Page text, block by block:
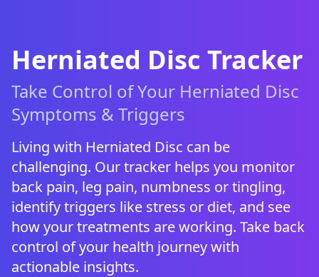
Herniated Disc Tracker
Take Control of Your Herniated Disc
Symptoms & Triggers
Living with Herniated Disc can be
challenging. Our tracker helps you monitor
back pain, leg pain, numbness or tingling,
identify triggers like stress or diet, and see
how your treatments are working. Take back
control of your health journey with
actionable insights.